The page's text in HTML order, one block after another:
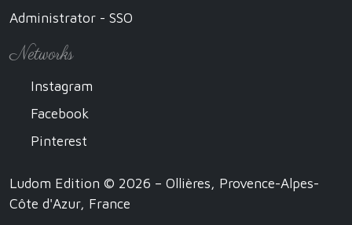
Administrator - SSO
Networks
Instagram
Facebook
Pinterest
Ludom Edition © 2026 – Ollières, Provence-Alpes-
Côte d'Azur, France